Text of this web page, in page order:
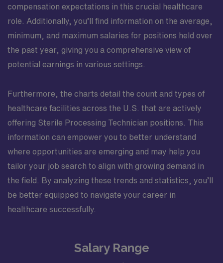
compensation expectations in this crucial healthcare
role. Additionally, you’ll find information on the average,
minimum, and maximum salaries for positions held over
the past year, giving you a comprehensive view of
potential earnings in various settings.
Furthermore, the charts detail the count and types of
healthcare facilities across the U.S. that are actively
offering Sterile Processing Technician positions. This
information can empower you to better understand
where opportunities are emerging and may help you
tailor your job search to align with growing demand in
the field. By analyzing these trends and statistics, you’ll
be better equipped to navigate your career in
healthcare successfully.
Salary Range